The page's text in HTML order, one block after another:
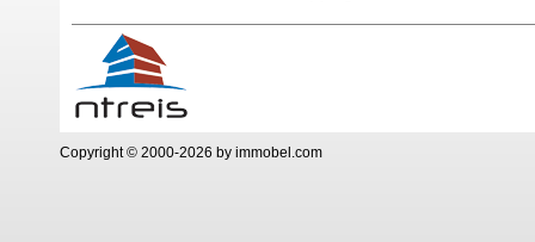
Copyright © 2000-2026 by immobel.com